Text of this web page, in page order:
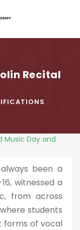
Recital
Music Day and
been a
witnessed a
from across
students
forms of vocal